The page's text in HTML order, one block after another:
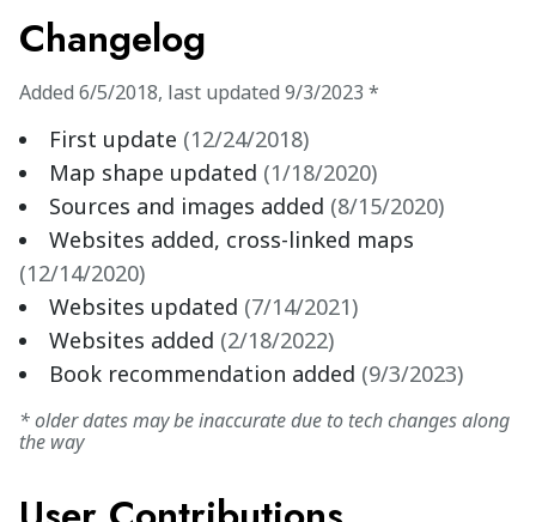
Changelog
Added 6/5/2018, last updated 9/3/2023 *
First update (12/24/2018)
Map shape updated (1/18/2020)
Sources and images added (8/15/2020)
Websites added, cross-linked maps
(12/14/2020)
Websites updated (7/14/2021)
Websites added (2/18/2022)
Book recommendation added (9/3/2023)
* older dates may be inaccurate due to tech changes along
the way